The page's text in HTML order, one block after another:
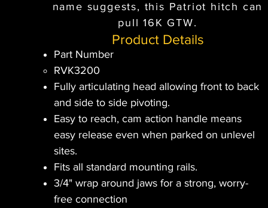
name suggests, this Patriot hitch can
pull 16K GTW.
Product Details
Part Number
RVK3200
Fully articulating head allowing front to back
and side to side pivoting.
Easy to reach, cam action handle means
easy release even when parked on unlevel
sites.
Fits all standard mounting rails.
3/4" wrap around jaws for a strong, worry-
free connection